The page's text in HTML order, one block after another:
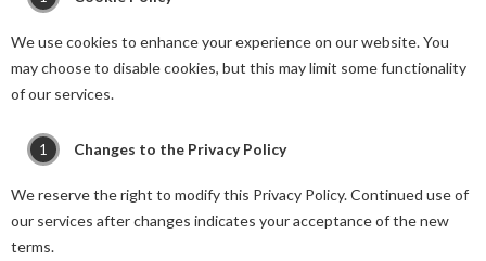
We use cookies to enhance your experience on our website. You
may choose to disable cookies, but this may limit some functionality
of our services.
Changes to the Privacy Policy
We reserve the right to modify this Privacy Policy. Continued use of
our services after changes indicates your acceptance of the new
terms.